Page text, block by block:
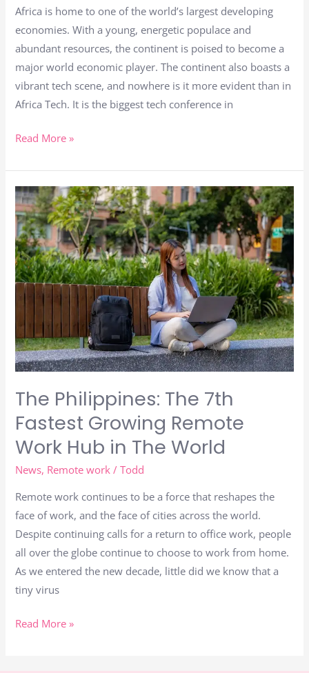
Africa is home to one of the world’s largest developing
economies. With a young, energetic populace and
abundant resources, the continent is poised to become a
major world economic player. The continent also boasts a
vibrant tech scene, and nowhere is it more evident than in
Africa Tech. It is the biggest tech conference in
MERIDIAN
REMOTE
TEAMS
come
back
to
Tech
Read More »
The Philippines: The 7th
Fastest Growing Remote
Work Hub in The World
News, Remote work /Todd
Remote work continues to be a force that reshapes the
face of work, and the face of cities across the world.
Despite continuing calls for a return to office work, people
all over the globe continue to choose to work from home.
As we entered the new decade, little did we know that a
tiny virus
The
Philippines:
The
7th
Fastest
Growing
Remote
Work
Hub
in
World
Read More »